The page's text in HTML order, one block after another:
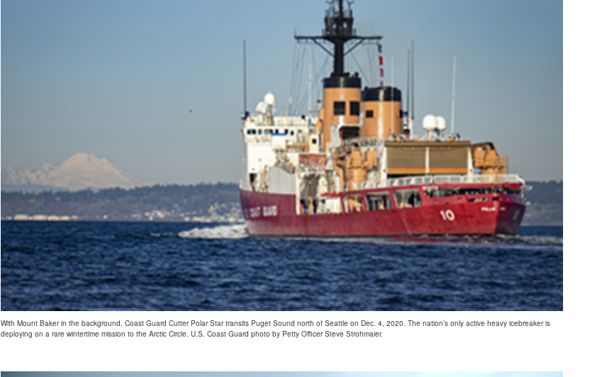
With Mount Baker in the background, Coast Guard Cutter Polar Star transits Puget Sound north of Seattle on Dec. 4, 2020. The nation’s only active heavy icebreaker is
deploying on a rare wintertime mission to the Arctic Circle. U.S. Coast Guard photo by Petty Officer Steve Strohmaier.